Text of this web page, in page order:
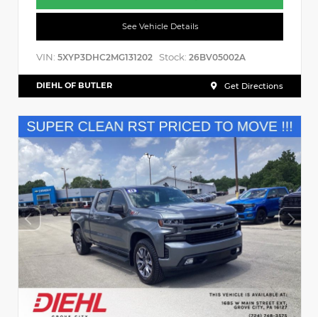
See Vehicle Details
VIN: 5XYP3DHC2MG131202 Stock: 26BV05002A
DIEHL OF BUTLER Get Directions